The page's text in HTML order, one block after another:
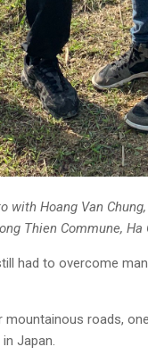
with Hoang Van
Thien Commune,
had to overcome
roads,
Japan.